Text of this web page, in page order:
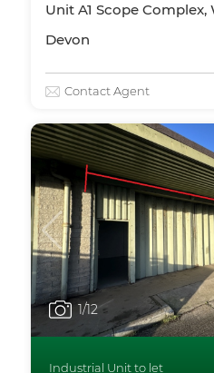
Unit A1 Scope Complex,
Devon
Contact Agent
1/12
Industrial Unit to let